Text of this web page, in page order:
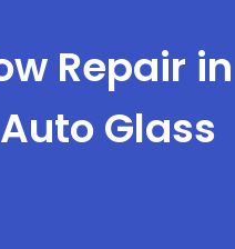
Repair in
Glass